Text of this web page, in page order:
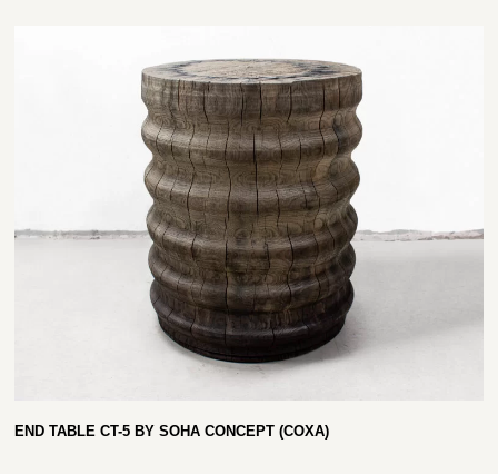
END TABLE CT-5 BY SOHA CONCEPT (COXA)